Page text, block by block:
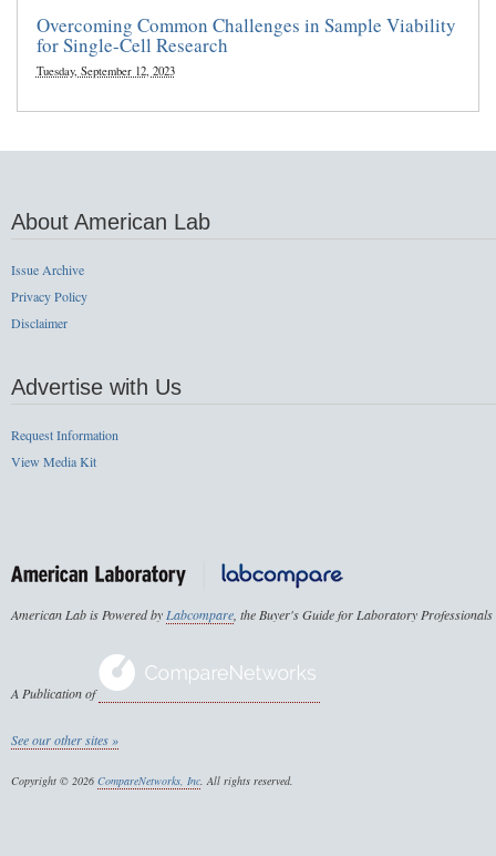
Overcoming Common Challenges in Sample Viability
for Single-Cell Research
Tuesday, September 12, 2023
About American Lab
Issue Archive
Privacy Policy
Disclaimer
Advertise with Us
Request Information
View Media Kit
American Lab is Powered byLabcompare, the Buyer's Guide for Laboratory Professionals
A Publication of
See our other sites »
Copyright © 2026 CompareNetworks, Inc. All rights reserved.